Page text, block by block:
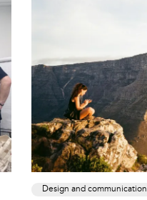
Design and communication